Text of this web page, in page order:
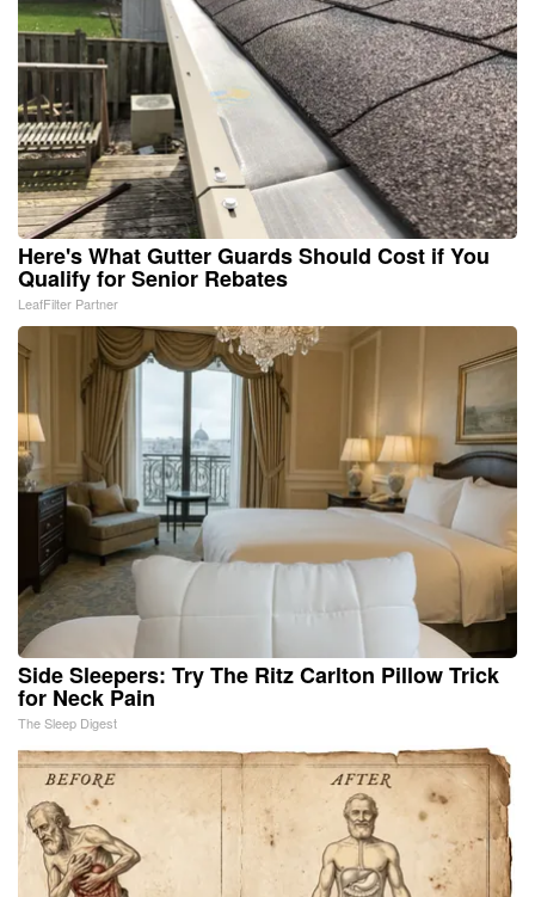
Here's What Gutter Guards Should Cost if You
Qualify for Senior Rebates
LeafFilter Partner
Side Sleepers: Try The Ritz Carlton Pillow Trick
for Neck Pain
The Sleep Digest